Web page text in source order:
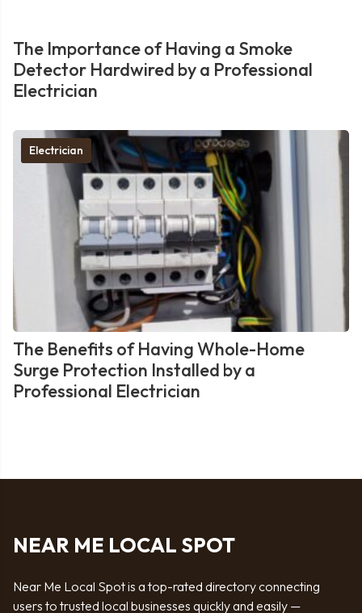
The Importance of Having a Smoke
Detector Hardwired by a Professional
Electrician
Electrician
The Benefits of Having Whole-Home
Surge Protection Installed by a
Professional Electrician
NEAR ME LOCAL SPOT
Near Me Local Spot is a top-rated directory connecting
users to trusted local businesses quickly and easily —